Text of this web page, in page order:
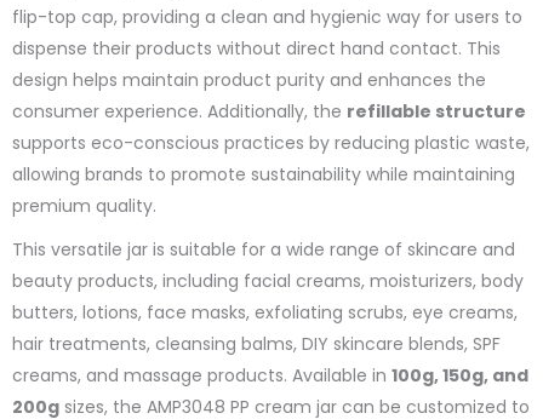
flip-top cap, providing a clean and hygienic way for users to
dispense their products without direct hand contact. This
design helps maintain product purity and enhances the
consumer experience. Additionally, the refillable structure
supports eco-conscious practices by reducing plastic waste,
allowing brands to promote sustainability while maintaining
premium quality.
This versatile jar is suitable for a wide range of skincare and
beauty products, including facial creams, moisturizers, body
butters, lotions, face masks, exfoliating scrubs, eye creams,
hair treatments, cleansing balms, DIY skincare blends, SPF
creams, and massage products. Available in 100g, 150g, and
200g sizes, the AMP3048 PP cream jar can be customized to